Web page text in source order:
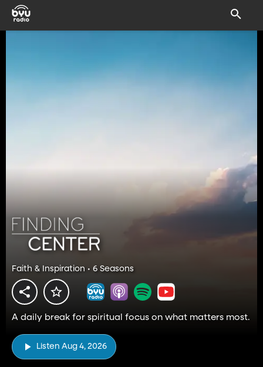
Faith & Inspiration • 6 Seasons
A daily break for spiritual focus on what matters most.
Listen Aug 4, 2026